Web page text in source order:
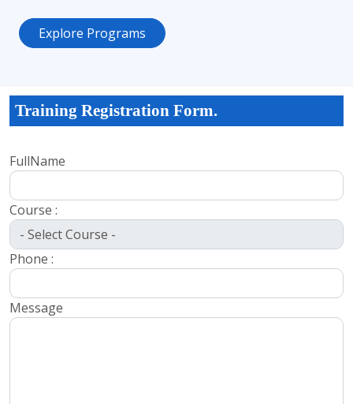
Explore Programs
Training Registration Form.
FullName
Course :
Phone :
Message